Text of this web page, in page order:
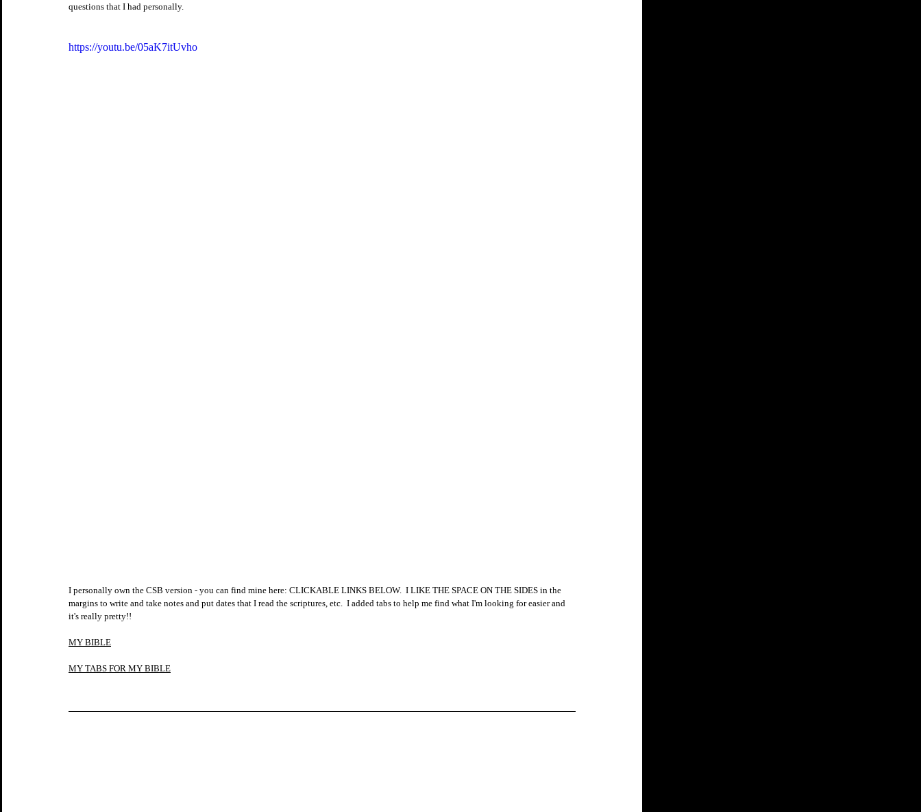
questions that I had personally.
https://youtu.be/05aK7itUvho
I personally own the CSB version - you can find mine here: CLICKABLE LINKS BELOW.  I LIKE THE SPACE ON THE SIDES in the
margins to write and take notes and put dates that I read the scriptures, etc.  I added tabs to help me find what I'm looking for easier and
it's really pretty!!
MY BIBLE
MY TABS FOR MY BIBLE